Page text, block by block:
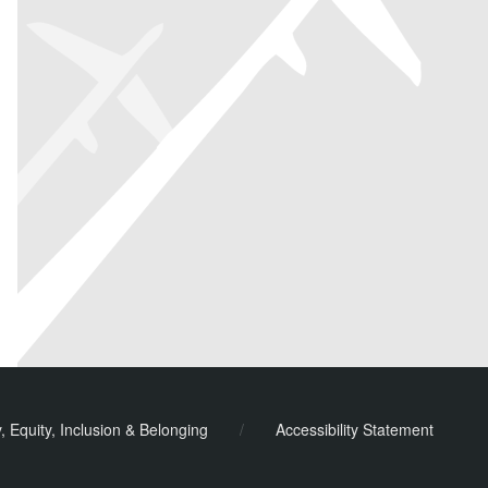
Equity, Inclusion & Belonging / Accessibility Statement